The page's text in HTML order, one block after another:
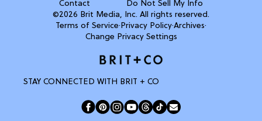
Contact
Do Not Sell My Info
©2026 Brit Media, Inc. All rights reserved.
Terms of Service·Privacy Policy·Archives·
Change Privacy Settings
STAY CONNECTED WITH BRIT + CO